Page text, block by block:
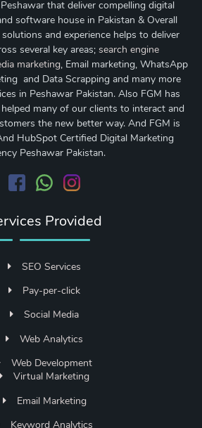
that deliver compelling digital
software house in Pakistan & Overall
and experience helps to deliver
several key areas; search engine
marketing, Email marketing, WhatsApp
and Data Scrapping and many more
in Peshawar Pakistan. Also FGM has
many of our clients to interact and
the new better way. And FGM is
HubSpot Certified Digital Marketing
Peshawar Pakistan.
Provided
SEO Services
Pay-per-click
Social Media
Web Analytics
Web Development
Virtual Marketing
Email Marketing
Keyword Analytics